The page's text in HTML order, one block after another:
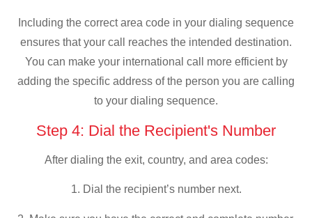
Including the correct area code in your dialing sequence
ensures that your call reaches the intended destination.
You can make your international call more efficient by
adding the specific address of the person you are calling
to your dialing sequence.
Step 4: Dial the Recipient's Number
After dialing the exit, country, and area codes:
1. Dial the recipient’s number next.